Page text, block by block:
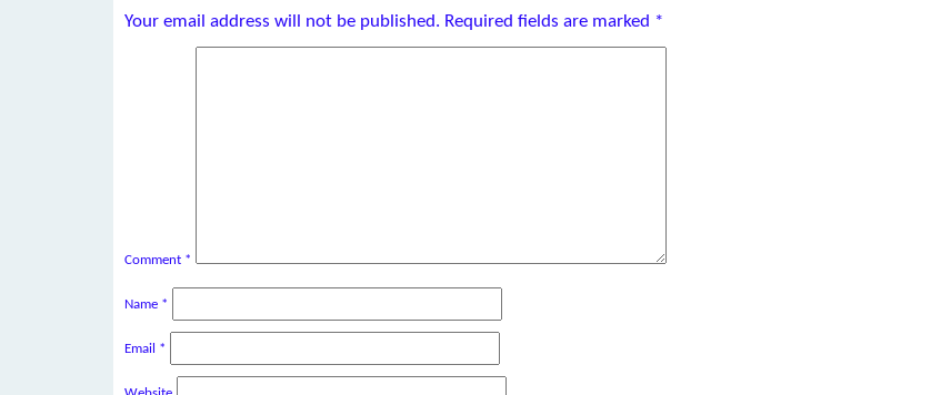
Your email address will not be published. Required fields are marked *
Comment *
Name *
Email *